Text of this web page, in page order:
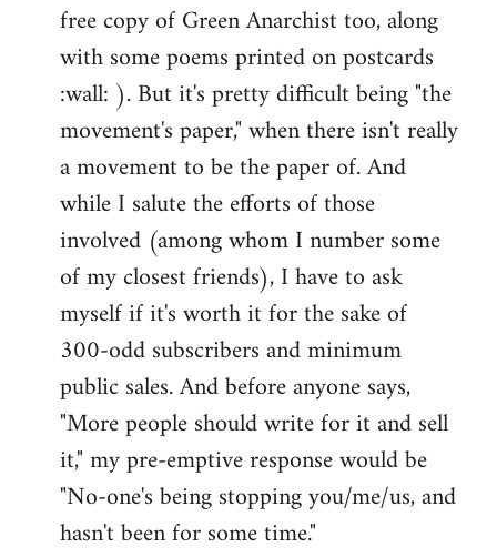
free copy of Green Anarchist too, along
with some poems printed on postcards
:wall: ). But it's pretty difficult being "the
movement's paper," when there isn't really
a movement to be the paper of. And
while I salute the efforts of those
involved (among whom I number some
of my closest friends), I have to ask
myself if it's worth it for the sake of
300-odd subscribers and minimum
public sales. And before anyone says,
"More people should write for it and sell
it," my pre-emptive response would be
"No-one's being stopping you/me/us, and
hasn't been for some time."